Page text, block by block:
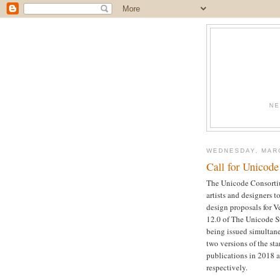
WEDNESDAY,
Call for
The Unicode
artists and designers
design proposals for
12.0 of The Unicode
being issued
two versions of the
publications in 2018
respectively.